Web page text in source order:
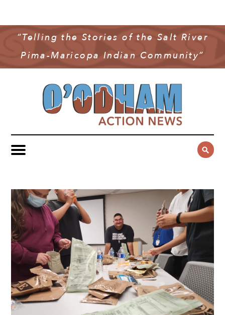
“Telling the Stories of the Salt River
Pima-Maricopa Indian Community”
COMMUNITY NEWS
GOVERNMENT & POLITICS
YOUTH & EDUCATION
PUBLIC SAFETY
SPORTS
MULTIMEDIA
OAN PODCAST
VIDEO
CONTACT US